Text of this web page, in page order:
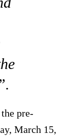
pre-
March 15,